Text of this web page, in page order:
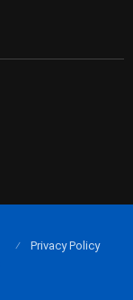
Privacy Policy